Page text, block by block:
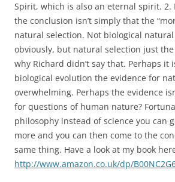
Spirit, which is also an eternal spirit. 2.
the conclusion isn’t simply that the
natural selection. Not biological
obviously, but natural selection just
why Richard didn’t say that. Perhaps it
biological evolution the evidence for
overwhelming. Perhaps the evidence
for questions of human nature?
philosophy instead of science you can
more and you can then come to the
same thing. Have a look at my book
http://www.amazon.co.uk/dp/